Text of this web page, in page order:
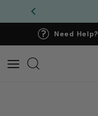
Need Help?